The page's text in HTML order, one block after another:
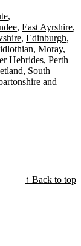
East Ayrshire
Edinburgh
Moray
Hebrides Perth
South
↑ Back to top